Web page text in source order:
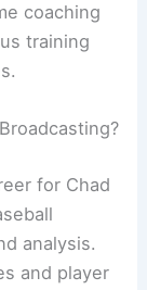
coaching
training
for Chad
analysis.
and player